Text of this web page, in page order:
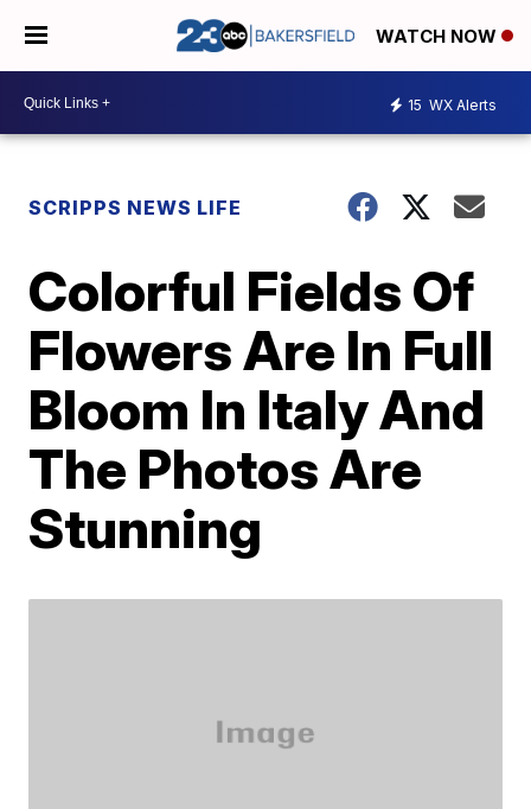
WATCH NOW
15 WX Alerts
SCRIPPS NEWS LIFE
Colorful Fields Of
Flowers Are In Full
Bloom In Italy And
The Photos Are
Stunning